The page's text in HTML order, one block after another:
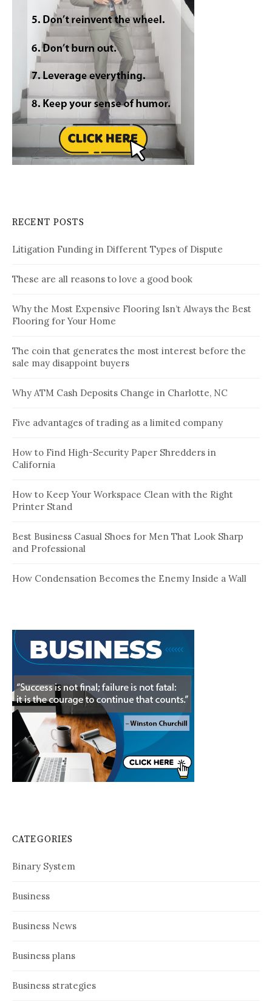
RECENT POSTS
Litigation Funding in Different Types of Dispute
These are all reasons to love a good book
Why the Most Expensive Flooring Isn’t Always the Best
Flooring for Your Home
The coin that generates the most interest before the
sale may disappoint buyers
Why ATM Cash Deposits Change in Charlotte, NC
Five advantages of trading as a limited company
How to Find High-Security Paper Shredders in
California
How to Keep Your Workspace Clean with the Right
Printer Stand
Best Business Casual Shoes for Men That Look Sharp
and Professional
How Condensation Becomes the Enemy Inside a Wall
CATEGORIES
Binary System
Business
Business News
Business plans
Business strategies